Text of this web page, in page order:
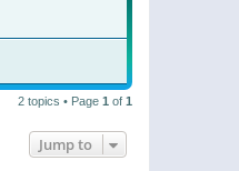
2 topics • Page 1 of 1
Jump to